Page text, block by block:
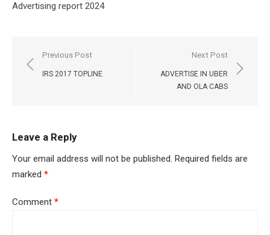
Advertising report 2024
Post
navigation
Previous Post
IRS 2017 TOPLINE
Next Post
ADVERTISE IN UBER
AND OLA CABS
Leave a Reply
Your email address will not be published. Required fields are
marked *
Comment *